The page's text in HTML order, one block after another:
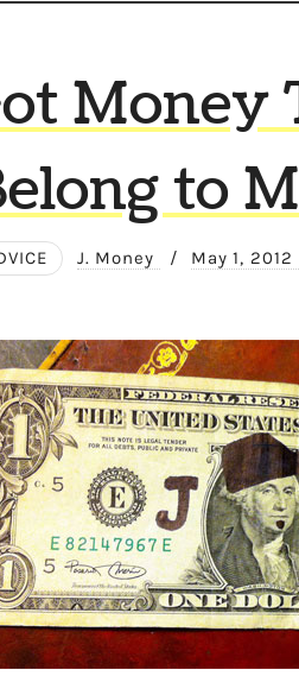
Money
to
J. Money / May 1, 2012